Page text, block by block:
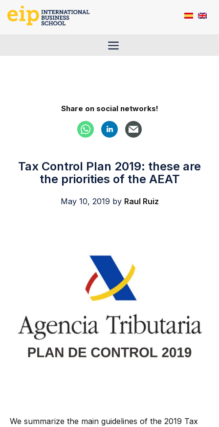
Menu
Share on social networks!
Tax Control Plan 2019: these are
the priorities of the AEAT
May 10, 2019 by Raul Ruiz
We summarize the main guidelines of the 2019 Tax